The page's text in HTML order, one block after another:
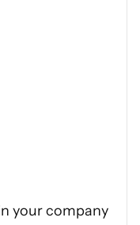
your company